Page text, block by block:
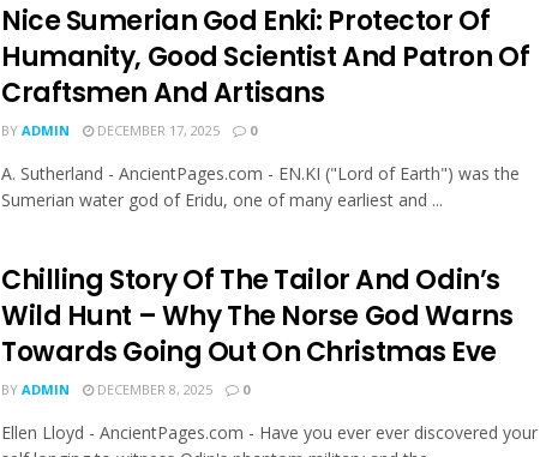
Nice Sumerian God Enki: Protector Of
Humanity, Good Scientist And Patron Of
Craftsmen And Artisans
BY ADMIN DECEMBER 17, 2025 0
A. Sutherland - AncientPages.com - EN.KI ("Lord of Earth") was the
Sumerian water god of Eridu, one of many earliest and ...
Chilling Story Of The Tailor And Odin’s
Wild Hunt – Why The Norse God Warns
Towards Going Out On Christmas Eve
BY ADMIN DECEMBER 8, 2025 0
Ellen Lloyd - AncientPages.com - Have you ever ever discovered your